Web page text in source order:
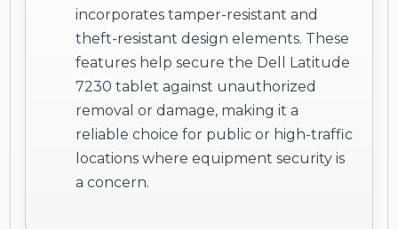
incorporates tamper-resistant and
theft-resistant design elements. These
features help secure the Dell Latitude
7230 tablet against unauthorized
removal or damage, making it a
reliable choice for public or high-traffic
locations where equipment security is
a concern.